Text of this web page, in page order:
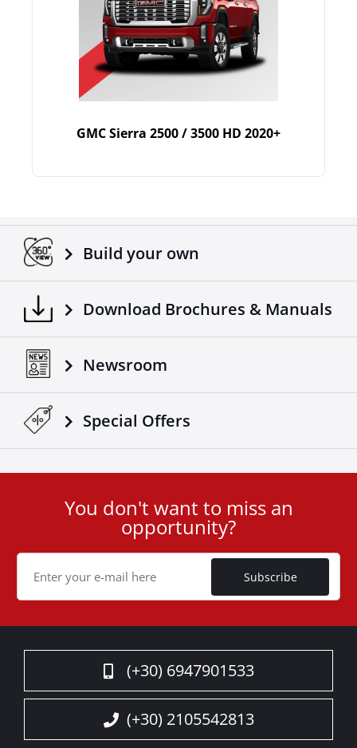
GMC Sierra 2500 / 3500 HD 2020+
Build your own
Download Brochures & Manuals
Newsroom
Special Οffers
Cookie
You don't want to miss an
opportunity?
Subscribe
(+30) 6947901533
(+30) 2105542813